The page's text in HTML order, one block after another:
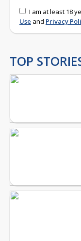
I am at least 18
Use and Privacy
TOP